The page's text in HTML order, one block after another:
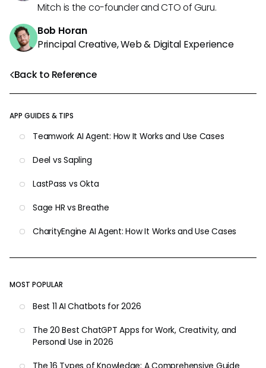
Back to Reference
APP GUIDES & TIPS
Teamwork AI Agent: How It Works and Use Cases
Deel vs Sapling
LastPass vs Okta
Sage HR vs Breathe
CharityEngine AI Agent: How It Works and Use Cases
MOST POPULAR
Best 11 AI Chatbots for 2026
The 20 Best ChatGPT Apps for Work, Creativity, and
Personal Use in 2026
Mitch is the co-founder and CTO of Guru.
Bob Horan
Principal Creative, Web & Digital Experience